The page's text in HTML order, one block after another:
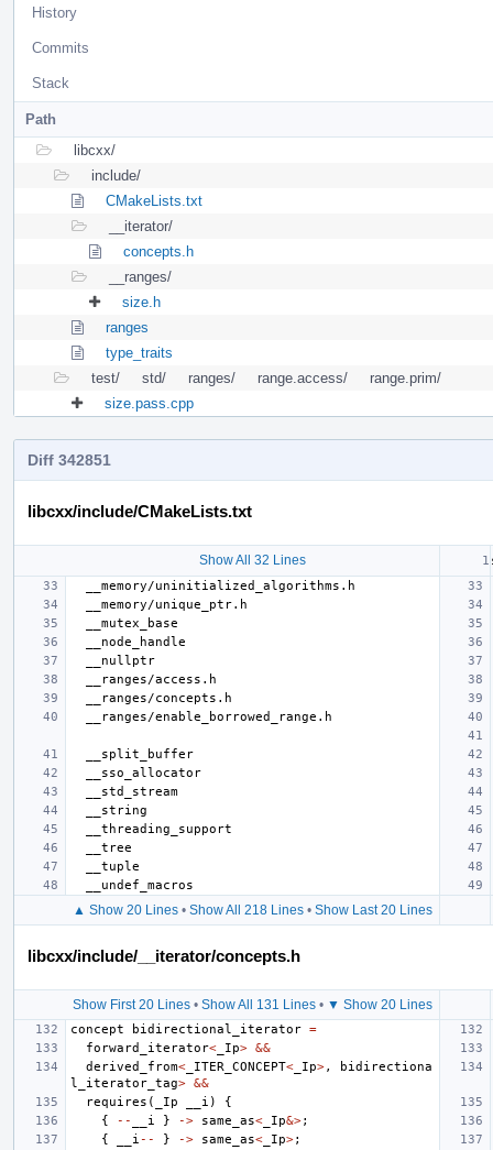
History
Commits
Stack
Path
libcxx/
include/
CMakeLists.txt
__iterator/
concepts.h
__ranges/
size.h
ranges
type_traits
test/
std/ ranges/ range.access/
range.prim/
size.pass.cpp
Diff 342851
libcxx/include/CMakeLists.txt
Show All 32 Lines
▲ Show 20 Lines• Show All 218 Lines• Show Last 20 Lines
libcxx/include/__iterator/concepts.h
Show First 20 Lines• Show All 131 Lines• ▼ Show 20 Lines
concept bidirectional_iterator =
forward_iterator< _Ip> &&
derived_from< _ITER_CONCEPT< _Ip>,
bidirectiona
l_iterator_tag> &&
requires ( _Ip __i )
{
{
-- __i } -> same_as< _Ip&>;
{
__i -- } -> same_as< _Ip>;